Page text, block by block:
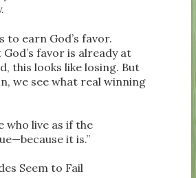
to earn God’s favor.
God’s favor is already at
this looks like losing. But
we see what real winning
who live as if the
it is.”
Seem to Fail